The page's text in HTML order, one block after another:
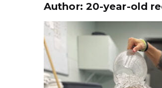
Author: 20-year-old